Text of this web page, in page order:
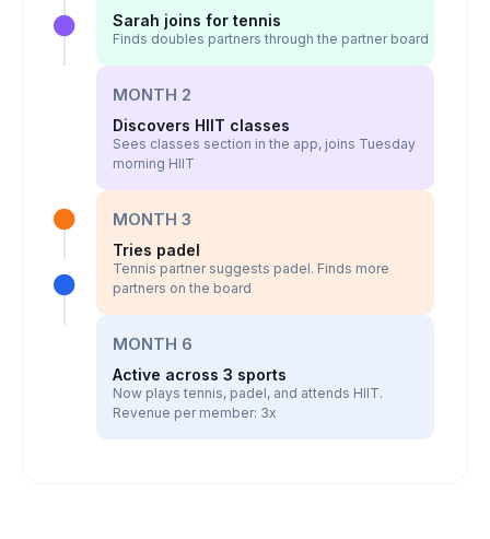
Sarah joins for tennis
Finds doubles partners through the partner board
MONTH 2
Discovers HIIT classes
Sees classes section in the app, joins Tuesday
morning HIIT
MONTH 3
Tries padel
Tennis partner suggests padel. Finds more
partners on the board
MONTH 6
Active across 3 sports
Now plays tennis, padel, and attends HIIT.
Revenue per member: 3x